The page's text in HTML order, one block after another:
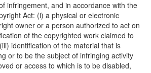
infringement, and in accordance with the
Act: (i) a physical or electronic
owner or a person authorized to act on
of the copyrighted work claimed to
identification of the material that is
or to be the subject of infringing activity
or access to which is to be disabled,